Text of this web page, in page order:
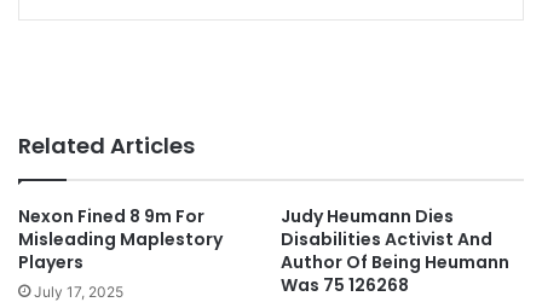
Related Articles
Nexon Fined 8 9m For
Misleading Maplestory
Players
July 17, 2025
Judy Heumann Dies
Disabilities Activist And
Author Of Being Heumann
Was 75 126268